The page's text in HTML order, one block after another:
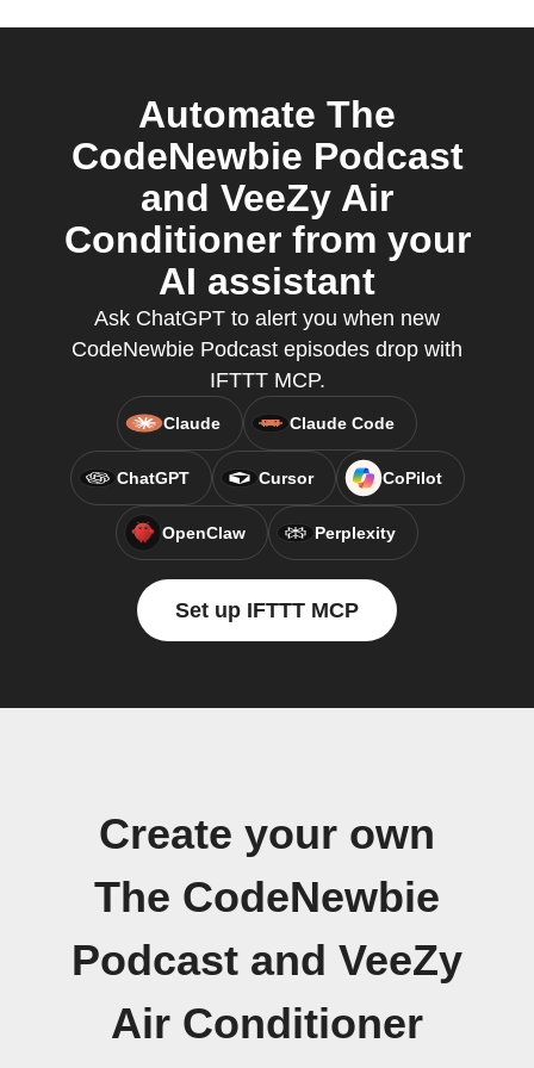
Automate The
CodeNewbie Podcast
and VeeZy Air
Conditioner from your
AI assistant
Ask ChatGPT to alert you when new
CodeNewbie Podcast episodes drop with
IFTTT MCP.
Claude Claude Code
ChatGPT Cursor CoPilot
OpenClaw Perplexity
Set up IFTTT MCP
Create your own
The CodeNewbie
Podcast and VeeZy
Air Conditioner